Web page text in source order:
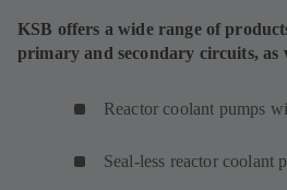
KSB offers a wide range of
primary and secondary circuits, as
Reactor coolant pumps
Seal-less reactor coolant